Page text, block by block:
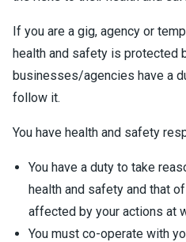
If you are a gig, agency or
health and safety is protected
businesses/agencies have a
follow it.
You have health and safety
You have a duty to take
health and safety and that
affected by your actions at
You must co-operate with